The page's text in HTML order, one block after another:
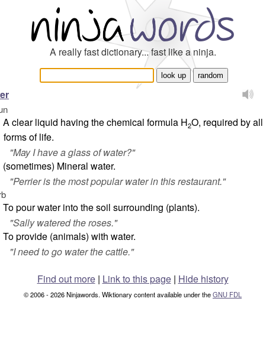
A really fast dictionary... fast like a ninja.
A clear liquid having the chemical formula H2O, required by all
forms of life.
"May I have a glass of water?"
(sometimes) Mineral water.
"Perrier is the most popular water in this restaurant."
To pour water into the soil surrounding (plants).
"Sally watered the roses."
To provide (animals) with water.
"I need to go water the cattle."
Find out more| Link to this page | Hide history
© 2006 - 2026 Ninjawords. Wiktionary content available under theGNU FDL